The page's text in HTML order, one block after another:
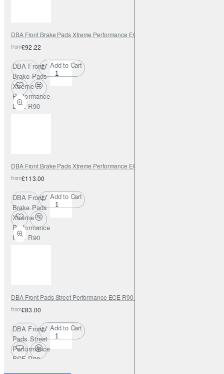
DBA Front Brake Pads Xtreme Performance ECE R90 certified
from£92.22
DBA Front
Brake Pads
Xtreme
Performance
ECE R90
Add to Cart
DBA Front Brake Pads Xtreme Performance ECE R90 certified
from£113.00
DBA Front
Brake Pads
Xtreme
Performance
ECE R90
Add to Cart
DBA Front Pads Street Performance ECE R90 certified
from£83.00
DBA Front
Pads Street
Performance
ECE R90
Add to Cart